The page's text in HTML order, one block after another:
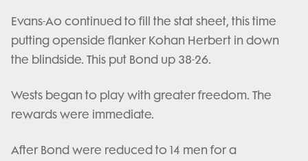
Evans-Ao continued to fill the stat sheet, this time
putting openside flanker Kohan Herbert in down
the blindside. This put Bond up 38-26.
Wests began to play with greater freedom. The
rewards were immediate.
After Bond were reduced to 14 men for a